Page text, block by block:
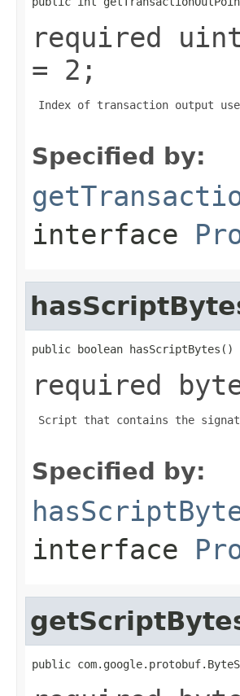
required
= 2;
Index of transaction output
Specified by:
interface
public boolean hasScriptBytes()
required
Script that contains the
Specified by:
interface
public